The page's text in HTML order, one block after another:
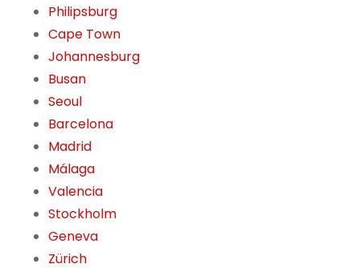
Philipsburg
Cape Town
Johannesburg
Busan
Seoul
Barcelona
Madrid
Málaga
Valencia
Stockholm
Geneva
Zürich